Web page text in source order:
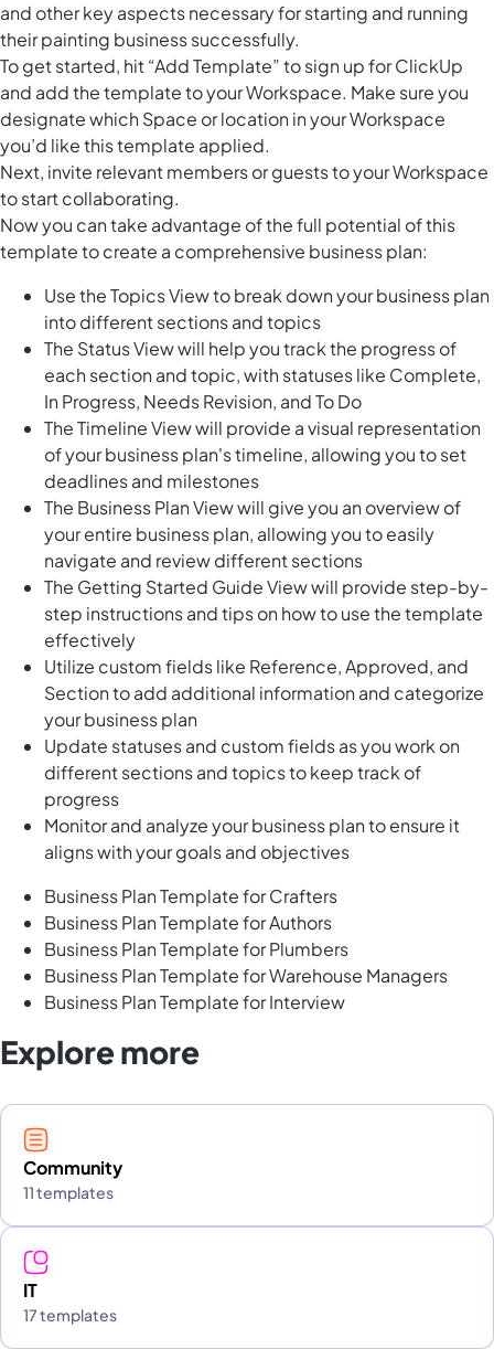
and other key aspects necessary for starting and running
their painting business successfully.
To get started, hit “Add Template” to sign up for ClickUp
and add the template to your Workspace. Make sure you
designate which Space or location in your Workspace
you’d like this template applied.
Next, invite relevant members or guests to your Workspace
to start collaborating.
Now you can take advantage of the full potential of this
template to create a comprehensive business plan:
Use the Topics View to break down your business plan
into different sections and topics
The Status View will help you track the progress of
each section and topic, with statuses like Complete,
In Progress, Needs Revision, and To Do
The Timeline View will provide a visual representation
of your business plan's timeline, allowing you to set
deadlines and milestones
The Business Plan View will give you an overview of
your entire business plan, allowing you to easily
navigate and review different sections
The Getting Started Guide View will provide step-by-
step instructions and tips on how to use the template
effectively
Utilize custom fields like Reference, Approved, and
Section to add additional information and categorize
your business plan
Update statuses and custom fields as you work on
different sections and topics to keep track of
progress
Monitor and analyze your business plan to ensure it
aligns with your goals and objectives
Business Plan Template for Crafters
Business Plan Template for Authors
Business Plan Template for Plumbers
Business Plan Template for Warehouse Managers
Business Plan Template for Interview
Explore more
Community
11 templates
IT
17 templates